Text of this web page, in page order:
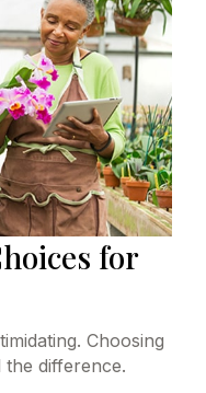
for
Choosing
difference.